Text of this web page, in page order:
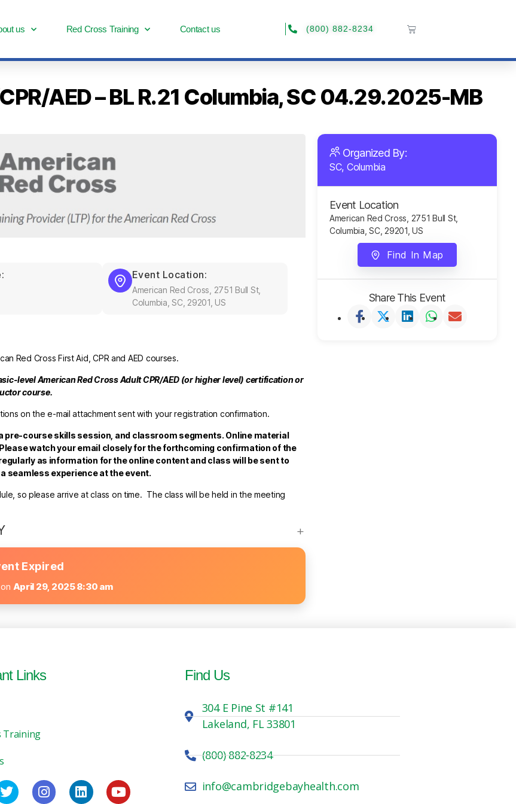
us Red Cross Training Contact us (800) 882-8234
AED – BL R.21 Columbia, SC 04.29.2025-MB
Event Location:
American Red Cross, 2751 Bull St,
Columbia, SC, 29201, US
Red Cross First Aid, CPR and AED courses.
level American Red Cross Adult CPR/AED (or higher level) certification or
course.
on the e-mail attachment sent with your registration confirmation.
course skills session, and classroom segments. Online material
watch your email closely for the forthcoming confirmation of the
as information for the online content and class will be sent to
seamless experience at the event.
so please arrive at class on time. The class will be held in the meeting
Expired
April 29, 2025 8:30 am
Organized By:
SC, Columbia
Event Location
American Red Cross, 2751 Bull St,
Columbia, SC, 29201, US
Find In Map
Share This Event
Links
Training
Find Us
304 E Pine St #141
Lakeland, FL 33801
(800) 882-8234
info@cambridgebayhealth.com